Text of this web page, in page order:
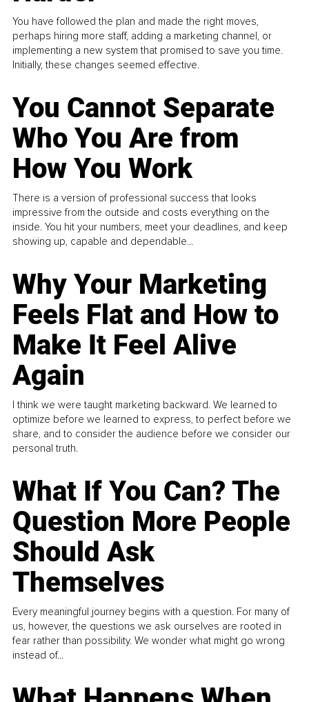
You have followed the plan and made the right moves,
perhaps hiring more staff, adding a marketing channel, or
implementing a new system that promised to save you time.
Initially, these changes seemed effective.
You Cannot Separate
Who You Are from
How You Work
There is a version of professional success that looks
impressive from the outside and costs everything on the
inside. You hit your numbers, meet your deadlines, and keep
showing up, capable and dependable...
Why Your Marketing
Feels Flat and How to
Make It Feel Alive
Again
I think we were taught marketing backward. We learned to
optimize before we learned to express, to perfect before we
share, and to consider the audience before we consider our
personal truth.
What If You Can? The
Question More People
Should Ask
Themselves
Every meaningful journey begins with a question. For many of
us, however, the questions we ask ourselves are rooted in
fear rather than possibility. We wonder what might go wrong
instead of...